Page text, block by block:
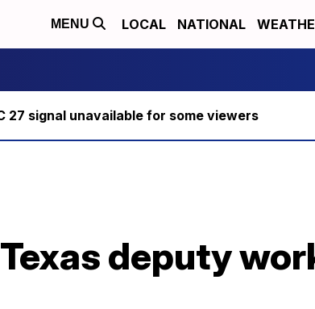
MENU LOCAL NATIONAL
27 signal unavailable for some viewers
deputy